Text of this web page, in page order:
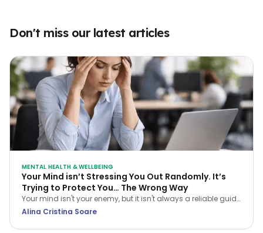
Don't miss our latest articles
MENTAL HEALTH & WELLBEING
Your Mind isn’t Stressing You Out Randomly. It’s
Trying to Protect You… The Wrong Way
Your mind isn't your enemy, but it isn't always a reliable guide
either. Learn how CBT helps you navigate stress and stop
Alina Cristina Soare